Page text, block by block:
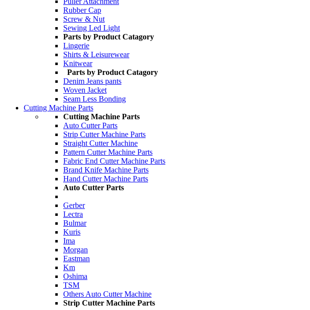
Rubber Cap
Screw & Nut
Sewing Led Light
Parts by Product Catagory
Lingerie
Shirts & Leisurewear
Knitwear
Parts by Product Catagory
Denim Jeans pants
Woven Jacket
Seam Less Bonding
Cutting Machine Parts
Cutting Machine Parts
Auto Cutter Parts
Strip Cutter Machine Parts
Straight Cutter Machine
Pattern Cutter Machine Parts
Fabric End Cutter Machine Parts
Brand Knife Machine Parts
Hand Cutter Machine Parts
Auto Cutter Parts
Gerber
Lectra
Bulmar
Kuris
Ima
Morgan
Eastman
Km
Oshima
TSM
Others Auto Cutter Machine
Strip Cutter Machine Parts